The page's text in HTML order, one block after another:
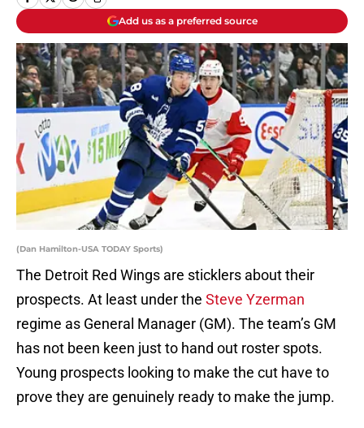
Add us as a preferred source
(Dan Hamilton-USA TODAY Sports)
The Detroit Red Wings are sticklers about their
prospects. At least under the Steve Yzerman
regime as General Manager (GM). The team’s GM
has not been keen just to hand out roster spots.
Young prospects looking to make the cut have to
prove they are genuinely ready to make the jump.